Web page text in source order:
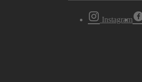
Instagram